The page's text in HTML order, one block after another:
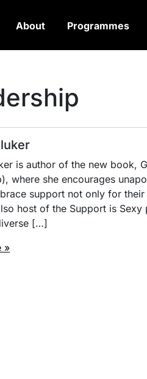
About Programmes
is author of the new book,
where she encourages
support not only for
host of the Support is
[…]
»